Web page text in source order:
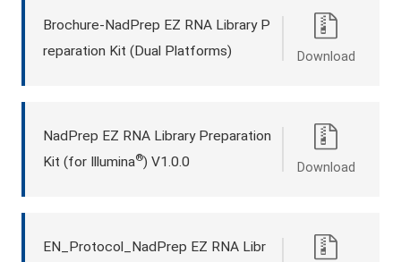
Brochure-NadPrep EZ RNA Library P
reparation Kit (Dual Platforms)
Download
NadPrep EZ RNA Library Preparation
Kit (for Illumina®) V1.0.0 Download
EN_Protocol_NadPrep EZ RNA Libr